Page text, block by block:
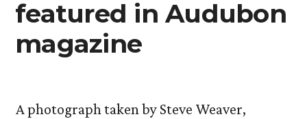
featured in Audubon
magazine
A photograph taken by Steve Weaver,